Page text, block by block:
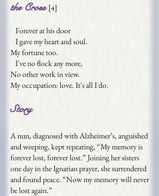
the Cross[4]
Forever at his door
I gave my heart and soul.
My fortune too.
I've no flock any more,
No other work in view.
My occupation: love. It's all I do.
Story
A nun, diagnosed with Alzheimer’s, anguished
and weeping, kept repeating, “My memory is
forever lost, forever lost.” Joining her sisters
one day in the Ignatian prayer, she surrendered
and found peace. “Now my memory will never
be lost again.”